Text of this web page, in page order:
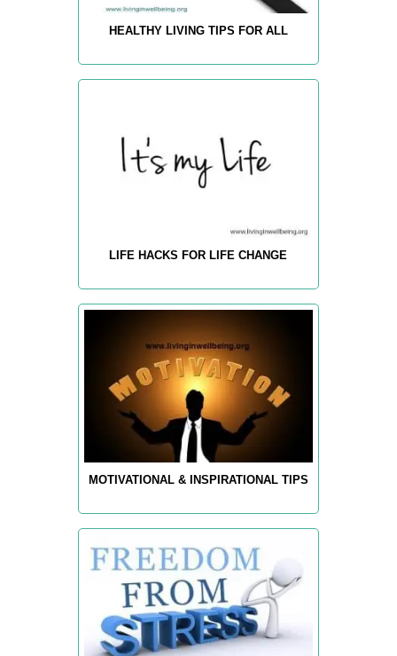
HEALTHY LIVING TIPS FOR ALL
LIFE HACKS FOR LIFE CHANGE
MOTIVATIONAL & INSPIRATIONAL TIPS